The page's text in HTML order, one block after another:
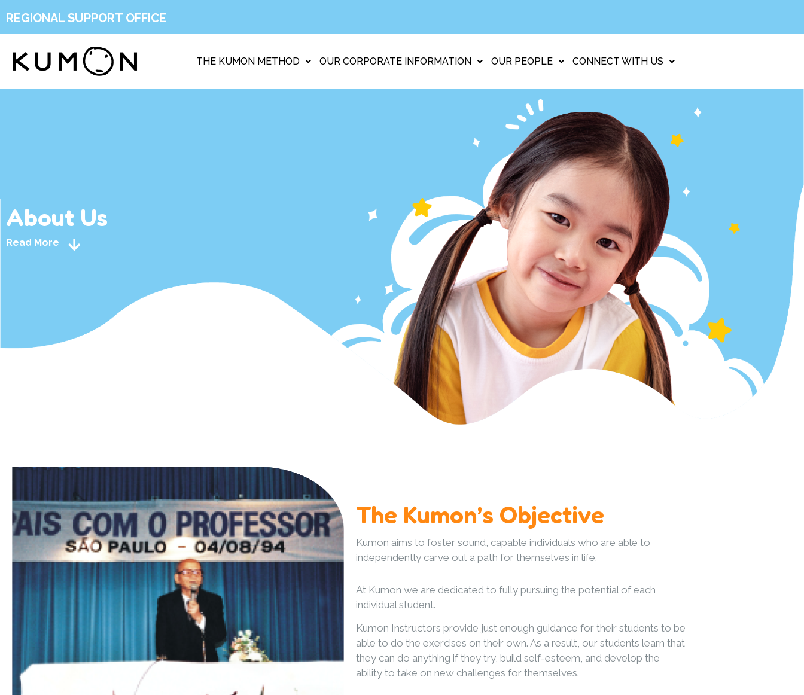
REGIONAL SUPPORT OFFICE
THE KUMON METHOD OUR CORPORATE INFORMATION OUR PEOPLE CONNECT WITH US
About Us
Read More
The Kumon’s Objective
Kumon aims to foster sound, capable individuals who are able to
independently carve out a path for themselves in life.
At Kumon we are dedicated to fully pursuing the potential of each
individual student.
Kumon Instructors provide just enough guidance for their students to be
able to do the exercises on their own. As a result, our students learn that
they can do anything if they try, build self-esteem, and develop the
ability to take on new challenges for themselves.